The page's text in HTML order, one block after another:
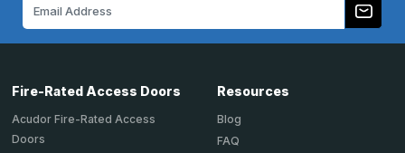
Fire-Rated Access Doors
Acudor Fire-Rated Access
Doors
Resources
Blog
FAQ